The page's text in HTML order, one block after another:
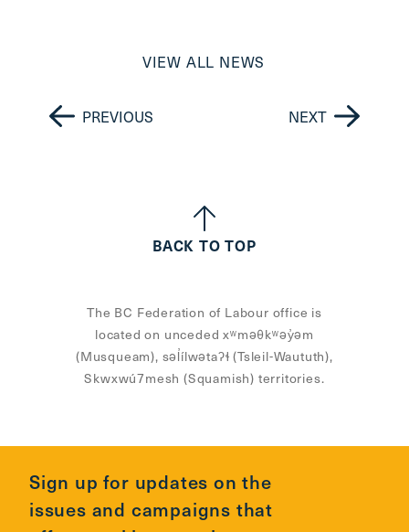
PREVIOUS NEXT
VIEW ALL NEWS
BACK TO TOP
The BC Federation of Labour office is
located on unceded xʷməθkʷəy̓əm
(Musqueam), səl̓ílwətaʔɬ (Tsleil-Waututh),
Skwxwú7mesh (Squamish) territories.
Sign up for updates on the
issues and campaigns that